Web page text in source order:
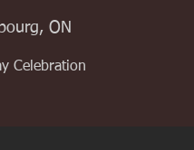
ON
Celebration